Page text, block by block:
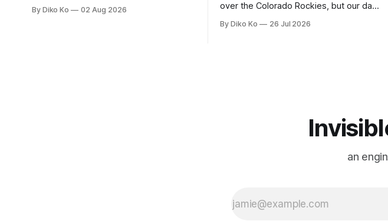
or did we shift to graphs yet?” Are we
By Diko Ko 02 Aug 2026
over the Colorado Rockies, but our day
for our turn to walk onto the field. This
By Diko Ko 26 Jul 2026
an